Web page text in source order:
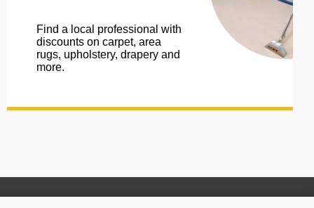
Find a local professional with
discounts on carpet, area
rugs, upholstery, drapery and
more.